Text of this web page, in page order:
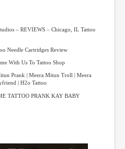
– REVIEWS – Chicago, IL Tattoo
Needle Cartridges Review
With Us To Tattoo Shop
Prank | Meera Mitun Troll | Meera
| H2o Tattoo
TATTOO PRANK KAY BABY